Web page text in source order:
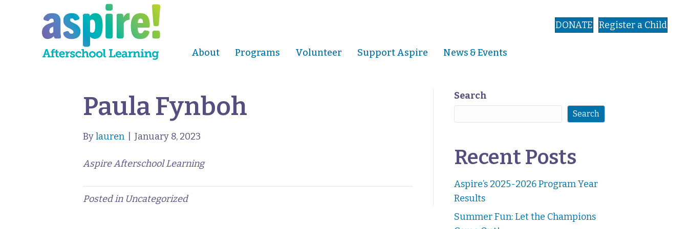
DONATE Register a Child
About Programs Volunteer Support Aspire News & Events
Paula Fynboh
Bylauren January 8, 2023
Aspire Afterschool Learning
Posted in Uncategorized
Search
Search
Recent Posts
Aspire’s 2025-2026 Program Year
Results
Summer Fun: Let the Champions